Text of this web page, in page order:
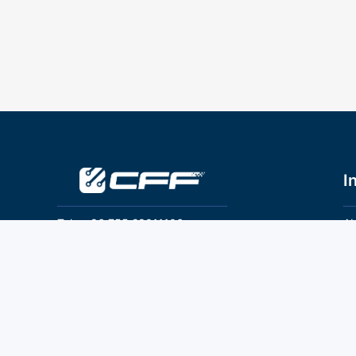
Tel：+86 755 28011106